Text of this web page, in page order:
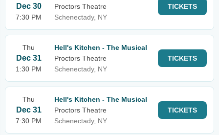
Dec 30
7:30 PM
Proctors Theatre
Schenectady, NY
TICKETS
Thu
Dec 31
1:30 PM
Hell's Kitchen - The Musical
Proctors Theatre
Schenectady, NY
TICKETS
Thu
Dec 31
7:30 PM
Hell's Kitchen - The Musical
Proctors Theatre
Schenectady, NY
TICKETS